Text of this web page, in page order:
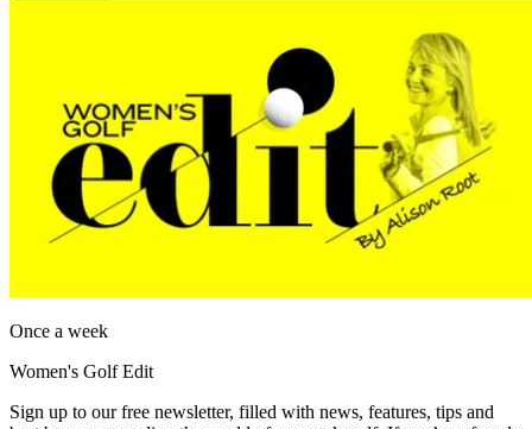
Once a week
Women's Golf Edit
Sign up to our free newsletter, filled with news, features, tips and